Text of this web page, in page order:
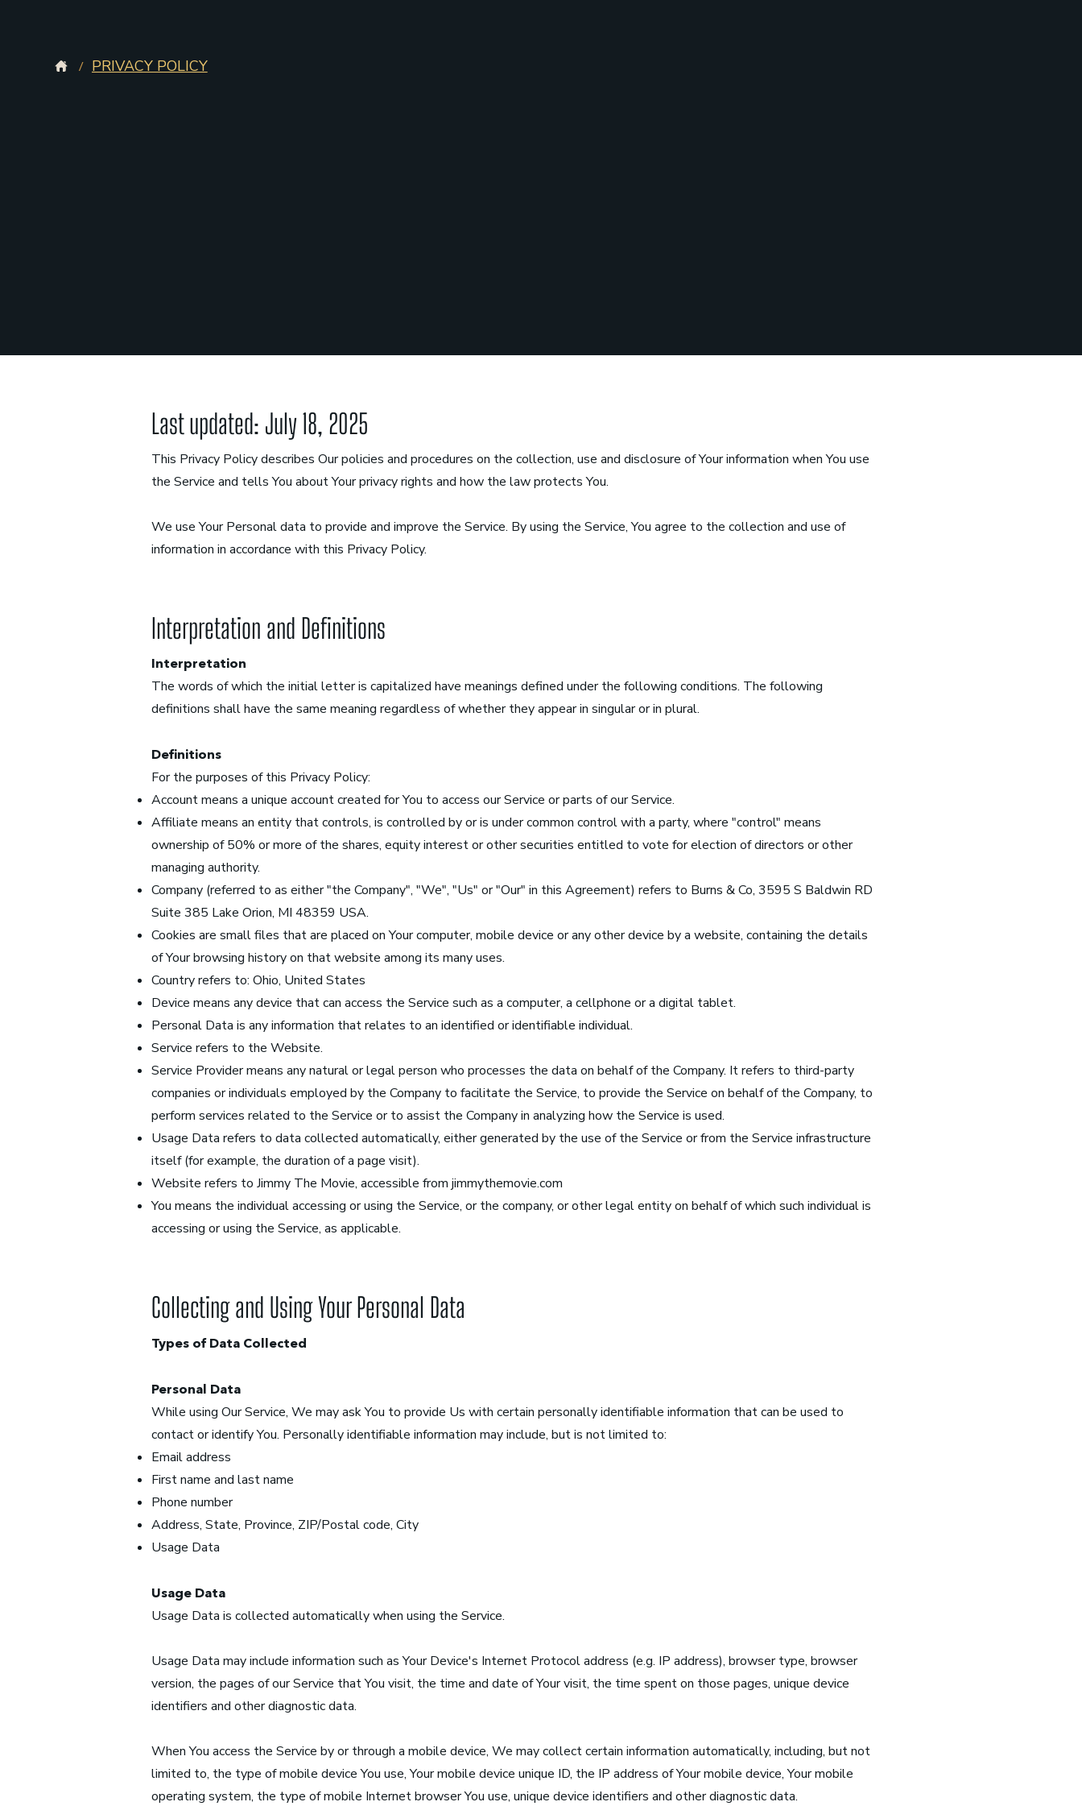
/ PRIVACY POLICY
Last updated: July 18, 2025
This Privacy Policy describes Our policies and procedures on the collection, use and disclosure of Your information when You use
the Service and tells You about Your privacy rights and how the law protects You.
We use Your Personal data to provide and improve the Service. By using the Service, You agree to the collection and use of
information in accordance with this Privacy Policy.
Interpretation and Definitions
Interpretation
The words of which the initial letter is capitalized have meanings defined under the following conditions. The following
definitions shall have the same meaning regardless of whether they appear in singular or in plural.
Definitions
For the purposes of this Privacy Policy:
Account means a unique account created for You to access our Service or parts of our Service.
Affiliate means an entity that controls, is controlled by or is under common control with a party, where "control" means
ownership of 50% or more of the shares, equity interest or other securities entitled to vote for election of directors or other
managing authority.
Company (referred to as either "the Company", "We", "Us" or "Our" in this Agreement) refers to Burns & Co, 3595 S Baldwin RD
Suite 385 Lake Orion, MI 48359 USA.
Cookies are small files that are placed on Your computer, mobile device or any other device by a website, containing the details
of Your browsing history on that website among its many uses.
Country refers to: Ohio, United States
Device means any device that can access the Service such as a computer, a cellphone or a digital tablet.
Personal Data is any information that relates to an identified or identifiable individual.
Service refers to the Website.
Service Provider means any natural or legal person who processes the data on behalf of the Company. It refers to third-party
companies or individuals employed by the Company to facilitate the Service, to provide the Service on behalf of the Company, to
perform services related to the Service or to assist the Company in analyzing how the Service is used.
Usage Data refers to data collected automatically, either generated by the use of the Service or from the Service infrastructure
itself (for example, the duration of a page visit).
Website refers to Jimmy The Movie, accessible from jimmythemovie.com
You means the individual accessing or using the Service, or the company, or other legal entity on behalf of which such individual is
accessing or using the Service, as applicable.
Collecting and Using Your Personal Data
Types of Data Collected
Personal Data
While using Our Service, We may ask You to provide Us with certain personally identifiable information that can be used to
contact or identify You. Personally identifiable information may include, but is not limited to:
Email address
First name and last name
Phone number
Address, State, Province, ZIP/Postal code, City
Usage Data
Usage Data
Usage Data is collected automatically when using the Service.
Usage Data may include information such as Your Device's Internet Protocol address (e.g. IP address), browser type, browser
version, the pages of our Service that You visit, the time and date of Your visit, the time spent on those pages, unique device
identifiers and other diagnostic data.
When You access the Service by or through a mobile device, We may collect certain information automatically, including, but not
limited to, the type of mobile device You use, Your mobile device unique ID, the IP address of Your mobile device, Your mobile
operating system, the type of mobile Internet browser You use, unique device identifiers and other diagnostic data.